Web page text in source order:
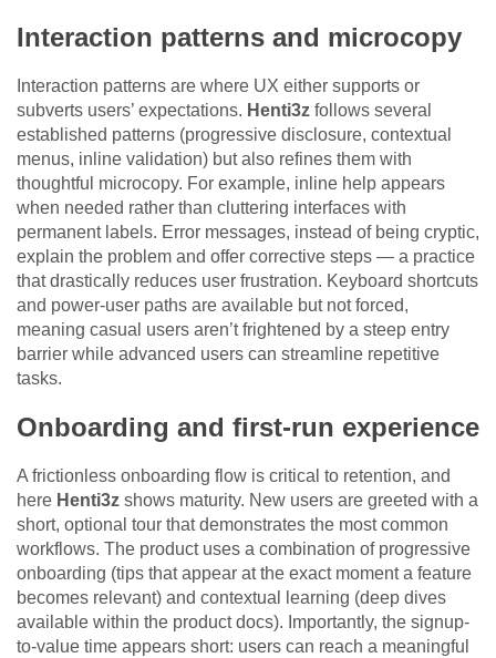
Interaction patterns and microcopy
Interaction patterns are where UX either supports or
subverts users’ expectations. Henti3z follows several
established patterns (progressive disclosure, contextual
menus, inline validation) but also refines them with
thoughtful microcopy. For example, inline help appears
when needed rather than cluttering interfaces with
permanent labels. Error messages, instead of being cryptic,
explain the problem and offer corrective steps — a practice
that drastically reduces user frustration. Keyboard shortcuts
and power-user paths are available but not forced,
meaning casual users aren’t frightened by a steep entry
barrier while advanced users can streamline repetitive
tasks.
Onboarding and first-run experience
A frictionless onboarding flow is critical to retention, and
here Henti3z shows maturity. New users are greeted with a
short, optional tour that demonstrates the most common
workflows. The product uses a combination of progressive
onboarding (tips that appear at the exact moment a feature
becomes relevant) and contextual learning (deep dives
available within the product docs). Importantly, the signup-
to-value time appears short: users can reach a meaningful